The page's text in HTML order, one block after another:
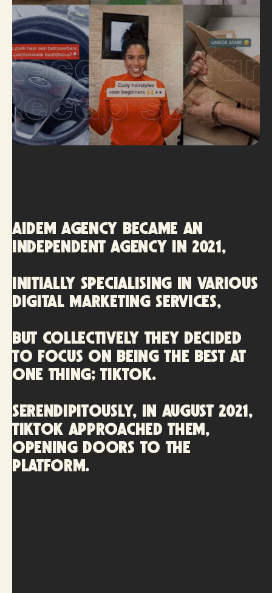
AIDEM AGENCY became an
independent agency in 2021,
initially specialising in various
digital marketing services,
but collectively they decided
to focus on being the best at
one thing; TikTok.
Serendipitously, in August 2021,
TikTok approached them,
opening doors to the
platform.